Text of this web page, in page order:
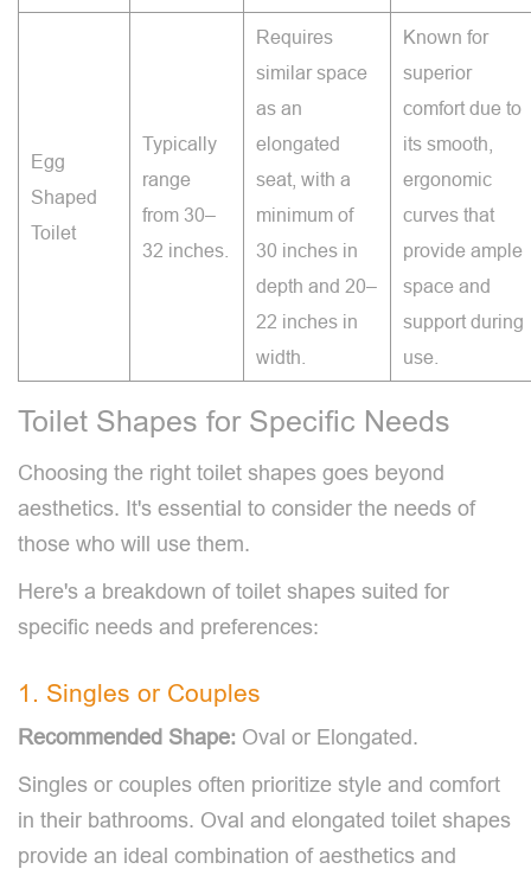
Egg
Shaped
Toilet
Typically
range
from 30–
32 inches.
Requires
similar space
as an
elongated
seat, with a
minimum of
30 inches in
depth and 20–
22 inches in
width.
Known for
superior
comfort due to
its smooth,
ergonomic
curves that
provide ample
space and
support during
use.
Toilet Shapes for Specific Needs
Choosing the right toilet shapes goes beyond
aesthetics. It's essential to consider the needs of
those who will use them.
Here's a breakdown of toilet shapes suited for
specific needs and preferences:
1. Singles or Couples
Recommended Shape: Oval or Elongated.
Singles or couples often prioritize style and comfort
in their bathrooms. Oval and elongated toilet shapes
provide an ideal combination of aesthetics and